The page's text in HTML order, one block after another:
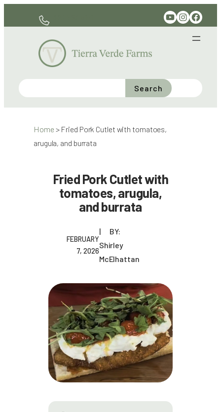
YouTube Instagram Facebook
Search
Home > Fried Pork Cutlet with tomatoes,
arugula, and burrata
Fried Pork Cutlet with
tomatoes, arugula,
and burrata
FEBRUARY
7, 2026
BY:
Shirley
McElhattan